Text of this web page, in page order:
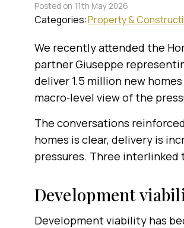
Posted on 11th May 2026
Categories:Property &
We recently attended the
partner Giuseppe
deliver 1.5 million new
macro‑level view of the
The conversations
homes is clear, delivery is
pressures. Three
Development
Development viability has